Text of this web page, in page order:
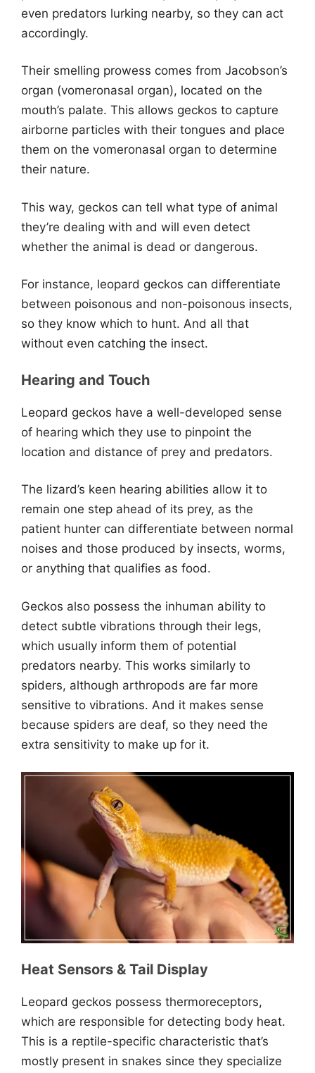
even predators lurking nearby, so they can act
accordingly.
Their smelling prowess comes from Jacobson’s
organ (vomeronasal organ), located on the
mouth’s palate. This allows geckos to capture
airborne particles with their tongues and place
them on the vomeronasal organ to determine
their nature.
This way, geckos can tell what type of animal
they’re dealing with and will even detect
whether the animal is dead or dangerous.
For instance, leopard geckos can differentiate
between poisonous and non-poisonous insects,
so they know which to hunt. And all that
without even catching the insect.
Hearing and Touch
Leopard geckos have a well-developed sense
of hearing which they use to pinpoint the
location and distance of prey and predators.
The lizard’s keen hearing abilities allow it to
remain one step ahead of its prey, as the
patient hunter can differentiate between normal
noises and those produced by insects, worms,
or anything that qualifies as food.
Geckos also possess the inhuman ability to
detect subtle vibrations through their legs,
which usually inform them of potential
predators nearby. This works similarly to
spiders, although arthropods are far more
sensitive to vibrations. And it makes sense
because spiders are deaf, so they need the
extra sensitivity to make up for it.
Heat Sensors & Tail Display
Leopard geckos possess thermoreceptors,
which are responsible for detecting body heat.
This is a reptile-specific characteristic that’s
mostly present in snakes since they specialize